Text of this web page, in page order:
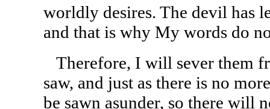
worldly desires. The devil has
and that is why My words do
Therefore, I will sever them
saw, and just as there is no
be sawn asunder, so there will